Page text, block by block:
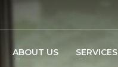
ABOUT US SERVICES